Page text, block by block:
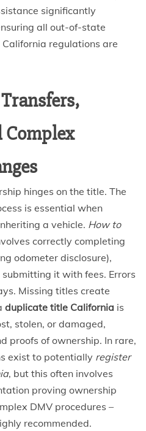
significantly
all out-of-state
regulations are
hinges on the title. The
is essential when
a vehicle. How to
correctly completing
odometer disclosure),
it with fees. Errors
Missing titles create
duplicate title California is
stolen, or damaged,
proofs of ownership. In rare,
exist to potentially register
, but this often involves
proving ownership
DMV procedures –
recommended.